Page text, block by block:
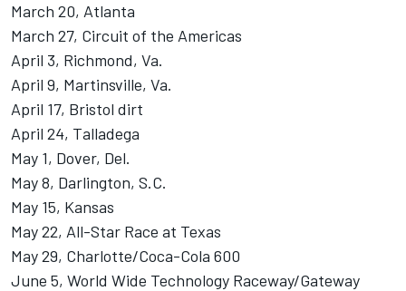
March 20, Atlanta
March 27, Circuit of the Americas
April 3, Richmond, Va.
April 9, Martinsville, Va.
April 17, Bristol dirt
April 24, Talladega
May 1, Dover, Del.
May 8, Darlington, S.C.
May 15, Kansas
May 22, All-Star Race at Texas
May 29, Charlotte/Coca-Cola 600
June 5, World Wide Technology Raceway/Gateway